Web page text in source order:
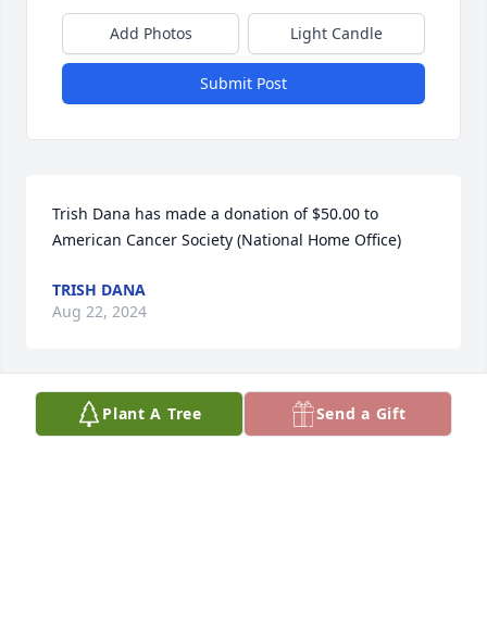
Add Photos Light Candle
Submit Post
Trish Dana has made a donation of $50.00 to
American Cancer Society (National Home Office)
TRISH DANA
Aug 22, 2024
Plant A Tree Send a Gift